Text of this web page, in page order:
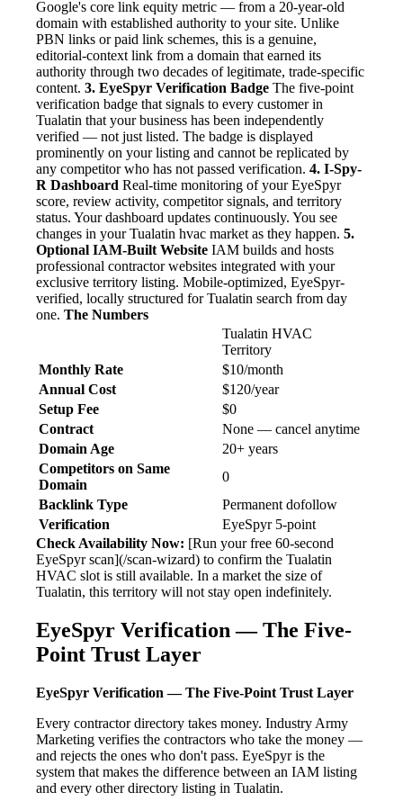
Google's core link equity metric — from a 20-year-old
domain with established authority to your site. Unlike
PBN links or paid link schemes, this is a genuine,
editorial-context link from a domain that earned its
authority through two decades of legitimate, trade-specific
content. 3. EyeSpyr Verification Badge The five-point
verification badge that signals to every customer in
Tualatin that your business has been independently
verified — not just listed. The badge is displayed
prominently on your listing and cannot be replicated by
any competitor who has not passed verification. 4. I-Spy-
R Dashboard Real-time monitoring of your EyeSpyr
score, review activity, competitor signals, and territory
status. Your dashboard updates continuously. You see
changes in your Tualatin hvac market as they happen. 5.
Optional IAM-Built Website IAM builds and hosts
professional contractor websites integrated with your
exclusive territory listing. Mobile-optimized, EyeSpyr-
verified, locally structured for Tualatin search from day
one. The Numbers
Tualatin HVAC
Territory
Monthly Rate
$10/month
Annual Cost
$120/year
Setup Fee
$0
Contract
None — cancel anytime
Domain Age
20+ years
Competitors on Same
Domain
0
Backlink Type
Permanent dofollow
Verification
EyeSpyr 5-point
Check Availability Now: [Run your free 60-second
EyeSpyr scan](/scan-wizard) to confirm the Tualatin
HVAC slot is still available. In a market the size of
Tualatin, this territory will not stay open indefinitely.
EyeSpyr Verification — The Five-
Point Trust Layer
EyeSpyr Verification — The Five-Point Trust Layer
Every contractor directory takes money. Industry Army
Marketing verifies the contractors who take the money —
and rejects the ones who don't pass. EyeSpyr is the
system that makes the difference between an IAM listing
and every other directory listing in Tualatin.